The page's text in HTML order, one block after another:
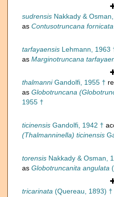
sudrensis Nakkady &
as Contusotruncana fornicata
tarfayaensis Lehmann, 1963
as Marginotruncana
thalmanniGandolfi, 1955 †
as Globotruncana
1955 †
ticinensis Gandolfi, 1942 †
(Thalmanninella) ticinensis
torensis Nakkady & Osman,
as Globotruncanita angulata
tricarinata (Quereau, 1893) †